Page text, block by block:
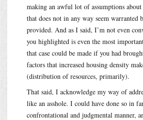
making an awful lot of assumptions
that does not in any way seem warranted
provided. And as I said, I’m not even
you highlighted is even the most
that case could be made if you had
factors that increased housing density
(distribution of resources, primarily).
That said, I acknowledge my way of
like an asshole. I could have done so in
confrontational and judgmental manner,